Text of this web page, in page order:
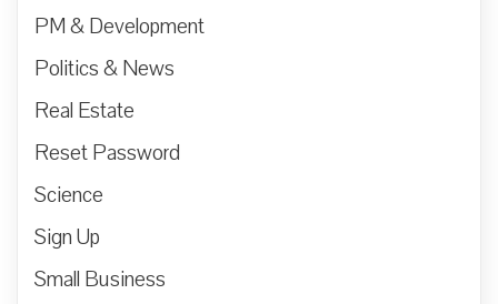
PM & Development
Politics & News
Real Estate
Reset Password
Science
Sign Up
Small Business